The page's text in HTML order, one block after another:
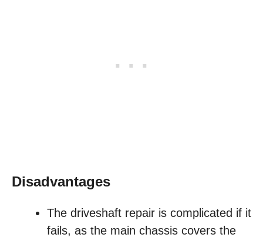
Disadvantages
The driveshaft repair is complicated if it
fails, as the main chassis covers the